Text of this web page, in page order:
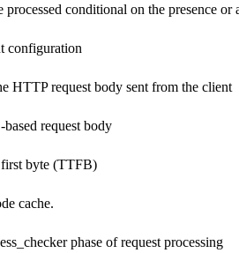
processed conditional on the presence
configuration
HTTP request body sent from the client
request body
byte (TTFB)
cache.
phase of request processing